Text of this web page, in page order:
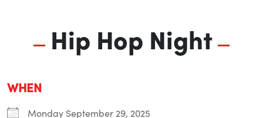
Hip Hop Night
WHEN
Monday September 29, 2025